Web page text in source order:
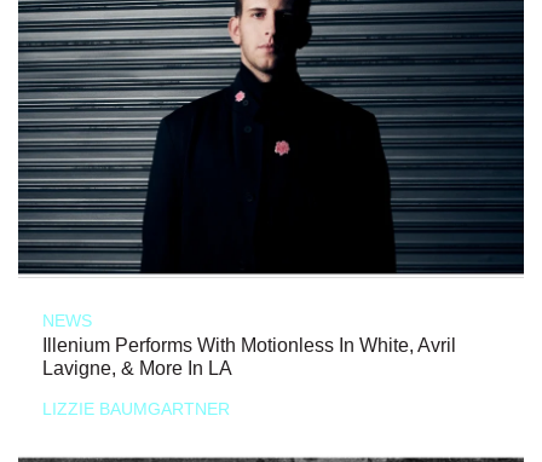
NEWS
Illenium Performs With Motionless In White, Avril
Lavigne, & More In LA
LIZZIE BAUMGARTNER